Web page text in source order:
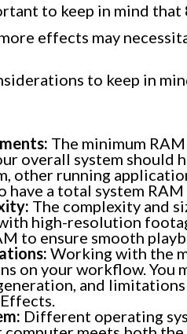
to keep in mind
effects may
to keep in
The minimum
overall system should
other running
have a total system
The complexity and
high-resolution
to ensure smooth
Working with the
on your workflow. You
and
Different operating